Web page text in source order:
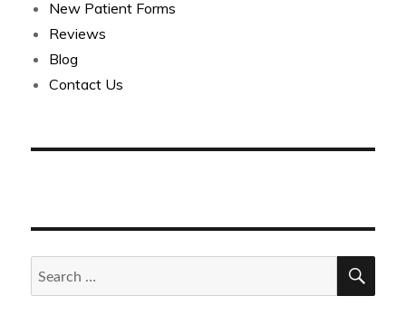
New Patient Forms
Reviews
Blog
Contact Us
Search
for: